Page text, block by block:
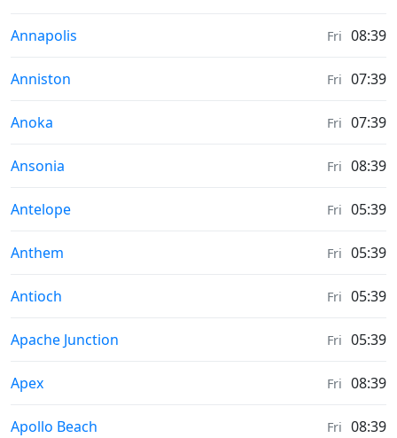
Moonrise & Moonset times in
Annapolis Fri 08:39
Moonrise & Moonset times in
Anniston Fri 07:39
Moonrise & Moonset times in
Anoka Fri 07:39
Moonrise & Moonset times in
Ansonia Fri 08:39
Moonrise & Moonset times in
Antelope Fri 05:39
Moonrise & Moonset times in
Anthem Fri 05:39
Moonrise & Moonset times in
Antioch Fri 05:39
Moonrise & Moonset times in
Apache Junction Fri 05:39
Moonrise & Moonset times in
Apex Fri 08:39
Moonrise & Moonset times in
Apollo Beach Fri 08:39